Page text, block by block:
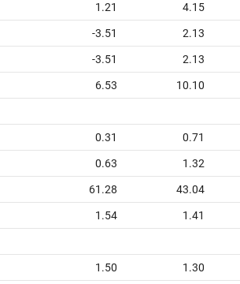
1.21 4.15
-3.51 2.13
-3.51 2.13
6.53 10.10
0.31 0.71
0.63 1.32
61.28 43.04
1.54 1.41
1.50 1.30